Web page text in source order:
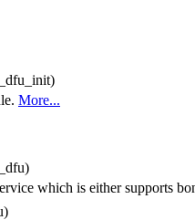
More...
which is either supports